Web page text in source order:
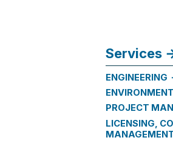
Services
ENGINEERING
PROJECT
LICENSING,